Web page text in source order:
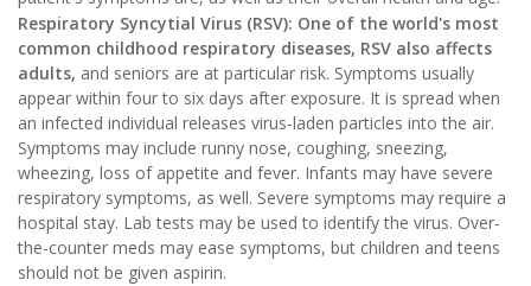
Respiratory Syncytial Virus (RSV): One of the world's most
common childhood respiratory diseases, RSV also affects
adults, and seniors are at particular risk. Symptoms usually
appear within four to six days after exposure. It is spread when
an infected individual releases virus-laden particles into the air.
Symptoms may include runny nose, coughing, sneezing,
wheezing, loss of appetite and fever. Infants may have severe
respiratory symptoms, as well. Severe symptoms may require a
hospital stay. Lab tests may be used to identify the virus. Over-
the-counter meds may ease symptoms, but children and teens
should not be given aspirin.